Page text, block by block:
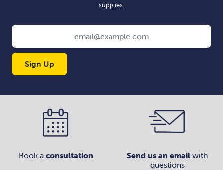
supplies.
Sign Up
Book a consultation Send us an email with
questions